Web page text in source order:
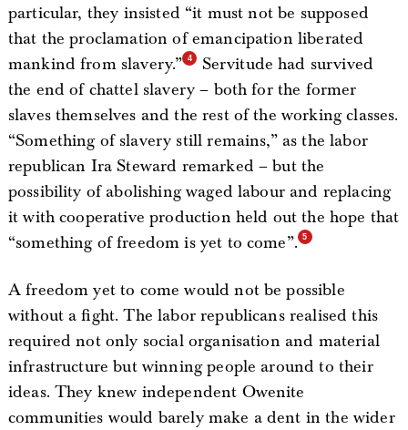
particular, they insisted “it must not be supposed
that the proclamation of emancipation liberated
mankind from slavery.”
Servitude had survived
the end of chattel slavery – both for the former
slaves themselves and the rest of the working classes.
“Something of slavery still remains,” as the labor
republican Ira Steward remarked – but the
possibility of abolishing waged labour and replacing
it with cooperative production held out the hope that
“something of freedom is yet to come”.
A freedom yet to come would not be possible
without a fight. The labor republicans realised this
required not only social organisation and material
infrastructure but winning people around to their
ideas. They knew independent Owenite
communities would barely make a dent in the wider